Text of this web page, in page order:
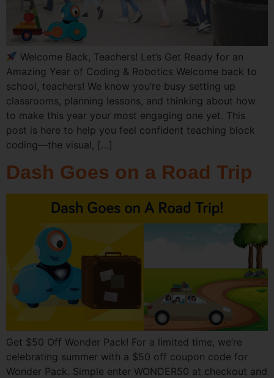
Welcome Back, Teachers! Let’s Get Ready for an
Amazing Year of Coding & Robotics Welcome back to
school, teachers! We know you’re busy setting up
classrooms, planning lessons, and thinking about how
to make this year your most engaging one yet. This
post is here to help you feel confident teaching block
coding—the visual, […]
Dash Goes on a Road Trip
Get $50 Off Wonder Pack! For a limited time, we’re
celebrating summer with a $50 off coupon code for
Wonder Pack. Simple enter WONDER50 at checkout and